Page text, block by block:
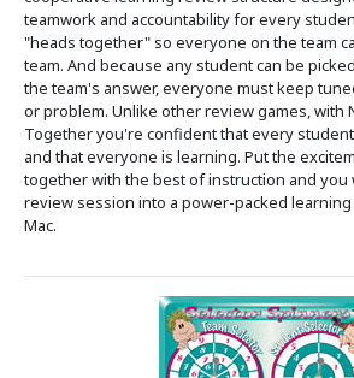
teamwork and accountability for every
"heads together" so everyone on the team
team. And because any student can be
the team's answer, everyone must keep
or problem. Unlike other review games, with
Together you're confident that every
and that everyone is learning. Put the
together with the best of instruction and you
review session into a power-packed learning
Mac.